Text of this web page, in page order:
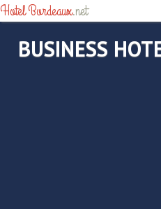
Hotel Bordeaux.net
BUSINESS